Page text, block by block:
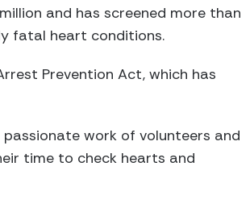
and has screened more than
fatal heart conditions.
Prevention Act, which has
work of volunteers and
time to check hearts and